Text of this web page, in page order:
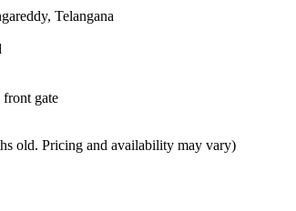
, Telangana
gate
old. Pricing and availability may vary)